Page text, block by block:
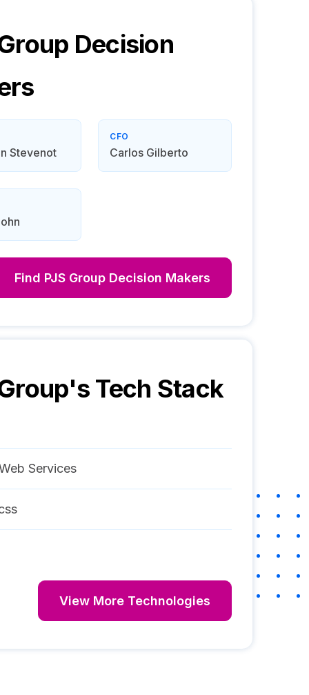
Decision
Stevenot
CFO
Carlos Gilberto
Find PJS Group Decision Makers
's Tech Stack
Services
View More Technologies